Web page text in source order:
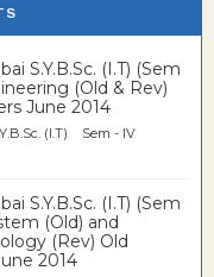
S.Y.B.Sc. (I.T) (Sem
(Old & Rev)
June 2014
(I.T) Sem - IV
S.Y.B.Sc. (I.T) (Sem
(Old) and
(Rev) Old
2014